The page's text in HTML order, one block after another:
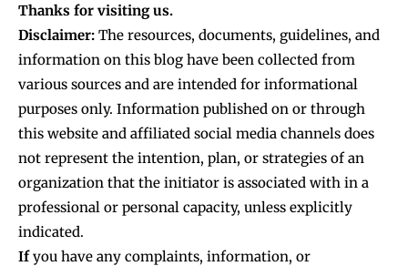
Thanks for visiting us.
Disclaimer: The resources, documents, guidelines, and
information on this blog have been collected from
various sources and are intended for informational
purposes only. Information published on or through
this website and affiliated social media channels does
not represent the intention, plan, or strategies of an
organization that the initiator is associated with in a
professional or personal capacity, unless explicitly
indicated.
Ifyou have any complaints, information, or